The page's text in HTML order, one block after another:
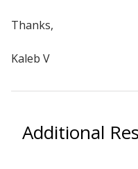
Thanks,
Kaleb V
Additional